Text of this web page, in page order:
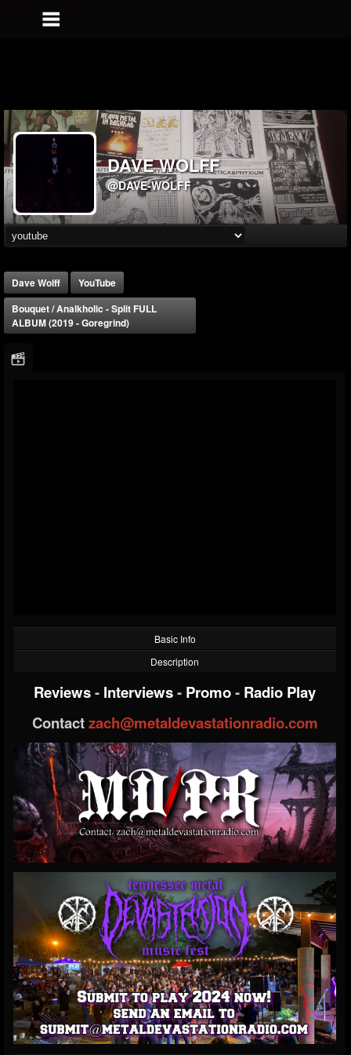
DAVE WOLFF
@DAVE-WOLFF
Dave Wolff
YouTube
Bouquet / Analkholic - Split FULL
ALBUM (2019 - Goregrind)
Basic Info
Description
Reviews- Interviews- Promo- Radio Play
Contactzach@metaldevastationradio.com